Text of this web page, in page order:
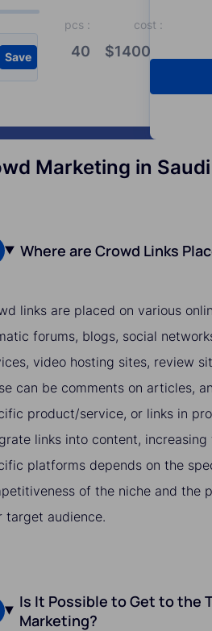
Save
pcs :
40
cost :
$1400.0
Marketing in
Where are Crowd Links
links are placed on various
forums, blogs, social
video hosting sites, review
can be comments on articles,
product/service, or links in
links into content,
platforms depends on the
of the niche and the
target audience.
Is It Possible to Get to the
Marketing?